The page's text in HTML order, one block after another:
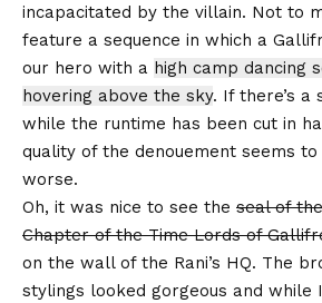
incapacitated by the villain. Not to
feature a sequence in which a
our hero with a high camp dancing
hovering above the sky. If there’s a
while the runtime has been cut in
quality of the denouement seems
worse.
Oh, it was nice to see the seal of
Chapter of the Time Lords of
on the wall of the Rani’s HQ. The
stylings looked gorgeous and while